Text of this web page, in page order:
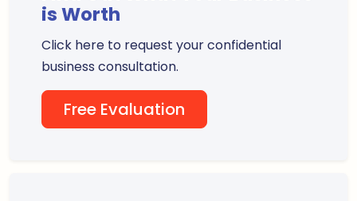
is Worth
Click here to request your confidential
business consultation.
Free Evaluation